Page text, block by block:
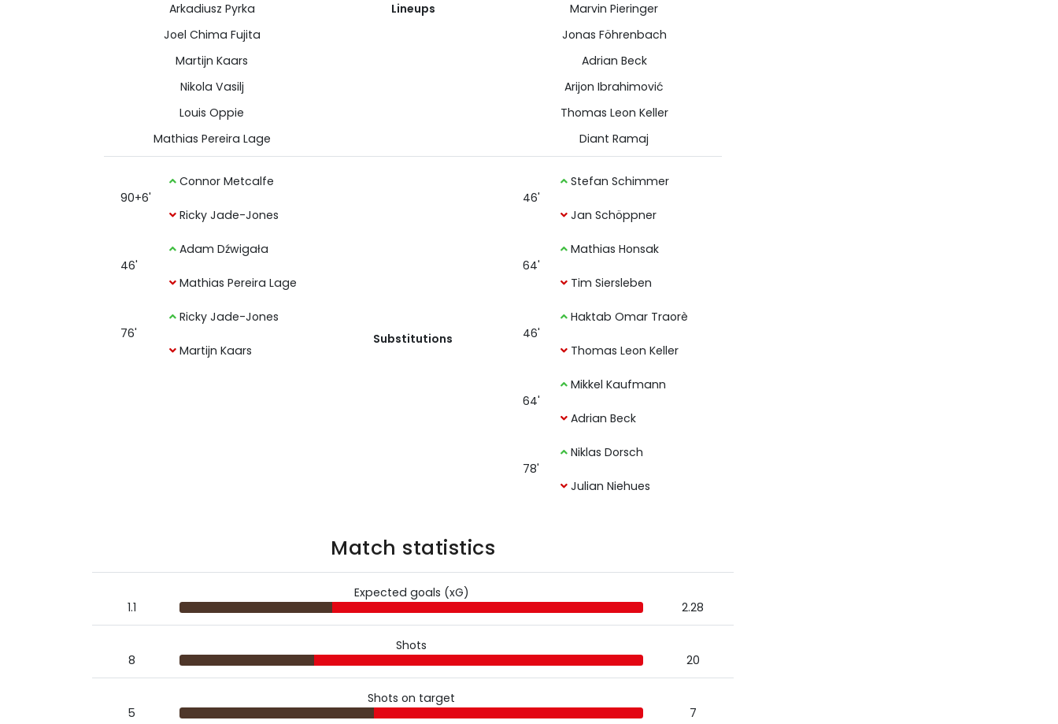
Arkadiusz Pyrka
Joel Chima Fujita
Martijn Kaars
Nikola Vasilj
Louis Oppie
Mathias Pereira Lage
Lineups
Marvin Pieringer
Jonas Föhrenbach
Adrian Beck
Arijon Ibrahimović
Thomas Leon Keller
Diant Ramaj
90+6'
Connor Metcalfe
Ricky Jade-Jones
46'
Adam Dźwigała
Mathias Pereira Lage
76'
Ricky Jade-Jones
Martijn Kaars
Substitutions
46'
Stefan Schimmer
Jan Schöppner
64'
Mathias Honsak
Tim Siersleben
46'
Haktab Omar Traorè
Thomas Leon Keller
64'
Mikkel Kaufmann
Adrian Beck
78'
Niklas Dorsch
Julian Niehues
Match statistics
1.1
Expected goals (xG)
2.28
8
Shots
20
5
Shots on target
7